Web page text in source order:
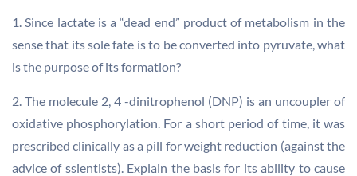
1. Since lactate is a “dead end” product of metabolism in the
sense that its sole fate is to be converted into pyruvate, what
is the purpose of its formation?
2. The molecule 2, 4 -dinitrophenol (DNP) is an uncoupler of
oxidative phosphorylation. For a short period of time, it was
prescribed clinically as a pill for weight reduction (against the
advice of ssientists). Explain the basis for its ability to cause